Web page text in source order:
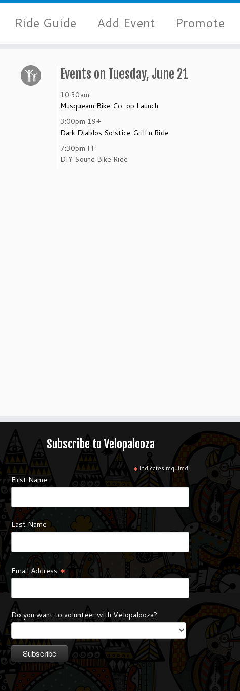
Ride Guide Add Event Promote
Events on Tuesday, June 21
10:30am
Musqueam Bike Co-op Launch
3:00pm 19+
Dark Diablos Solstice Grill n Ride
7:30pm FF
DIY Sound Bike Ride
Subscribe to Velopalooza
* indicates required
First Name
Last Name
Email Address*
Do you want to volunteer with Velopalooza?